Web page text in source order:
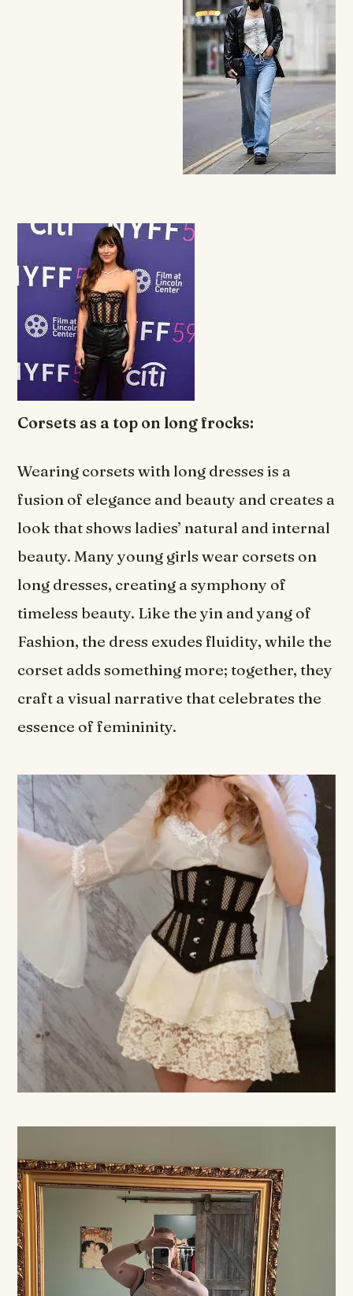
Corsets as a top on long frocks:
Wearing corsets with long dresses is a
fusion of elegance and beauty and creates a
look that shows ladies’ natural and internal
beauty. Many young girls wear corsets on
long dresses, creating a symphony of
timeless beauty. Like the yin and yang of
Fashion, the dress exudes fluidity, while the
corset adds something more; together, they
craft a visual narrative that celebrates the
essence of femininity.